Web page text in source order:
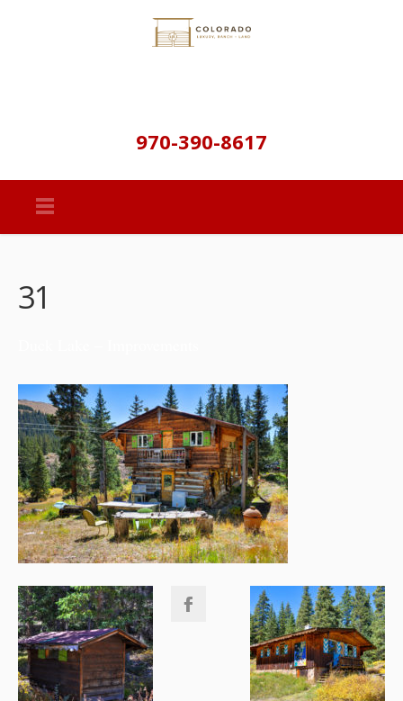
970-390-8617
31